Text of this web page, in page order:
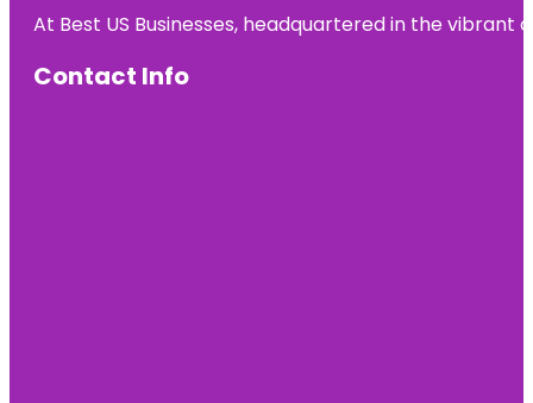
At Best US Businesses, headquartered in the
Contact Info